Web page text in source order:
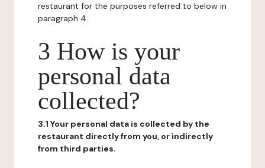
restaurant for the purposes referred to below in
paragraph 4.
3 How is your
personal data
collected?
3.1 Your personal data is collected by the
restaurant directly from you, or indirectly
from third parties.